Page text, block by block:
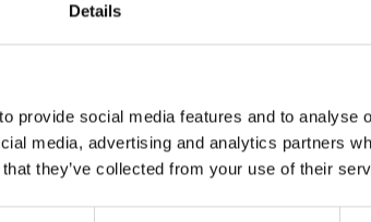
Details
provide social media features and to analyse
media, advertising and analytics partners
they’ve collected from your use of their